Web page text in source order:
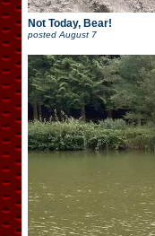
Not Today, Bear!
posted August 7